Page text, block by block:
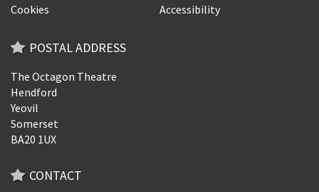
Cookies
Accessibility
POSTAL ADDRESS
The Octagon Theatre
Hendford
Yeovil
Somerset
BA20 1UX
CONTACT